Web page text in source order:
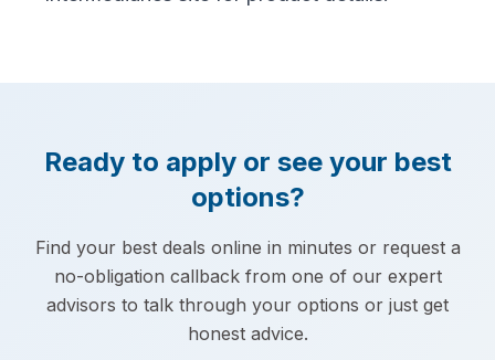
Ready to apply or see your best
options?
Find your best deals online in minutes or request a
no-obligation callback from one of our expert
advisors to talk through your options or just get
honest advice.